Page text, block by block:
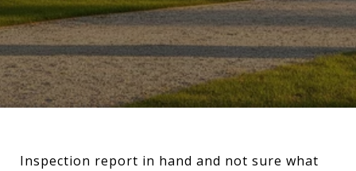
Inspection report in hand and not sure what